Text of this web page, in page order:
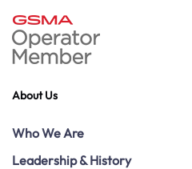
About Us
Who We Are
Leadership & History